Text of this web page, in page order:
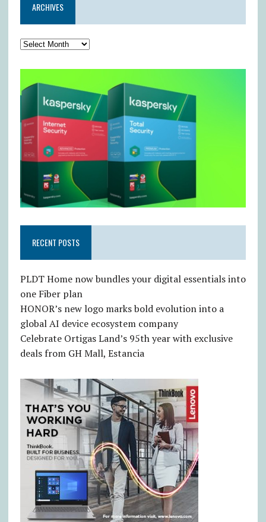
ARCHIVES
RECENT POSTS
PLDT Home now bundles your digital essentials into
one Fiber plan
HONOR’s new logo marks bold evolution into a
global AI device ecosystem company
Celebrate Ortigas Land’s 95th year with exclusive
deals from GH Mall, Estancia